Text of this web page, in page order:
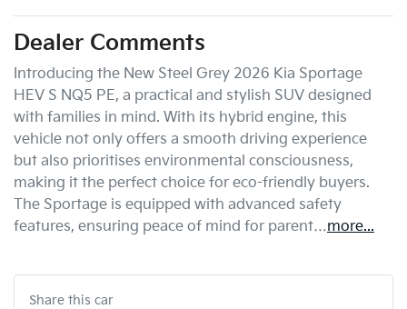
Dealer Comments
Introducing the New Steel Grey 2026 Kia Sportage
HEV S NQ5 PE, a practical and stylish SUV designed
with families in mind. With its hybrid engine, this
vehicle not only offers a smooth driving experience
but also prioritises environmental consciousness,
making it the perfect choice for eco-friendly buyers.
The Sportage is equipped with advanced safety
features, ensuring peace of mind for parent…more...
Share this car